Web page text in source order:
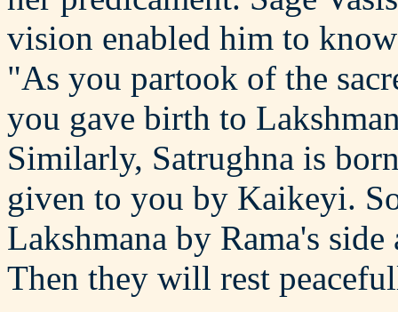
vision enabled him to
"As you partook of the
you gave birth to
Similarly, Satrughna is
given to you by Kaikeyi.
Lakshmana by Rama's
Then they will rest